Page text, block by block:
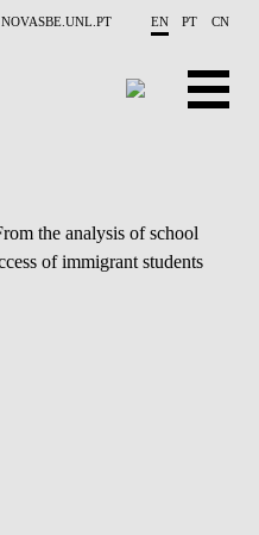
NOVASBE.UNL.PT EN PT CN